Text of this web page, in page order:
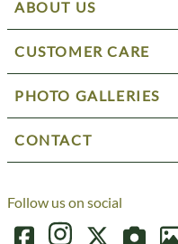
ABOUT US
CUSTOMER CARE
PHOTO GALLERIES
CONTACT
Follow us on social